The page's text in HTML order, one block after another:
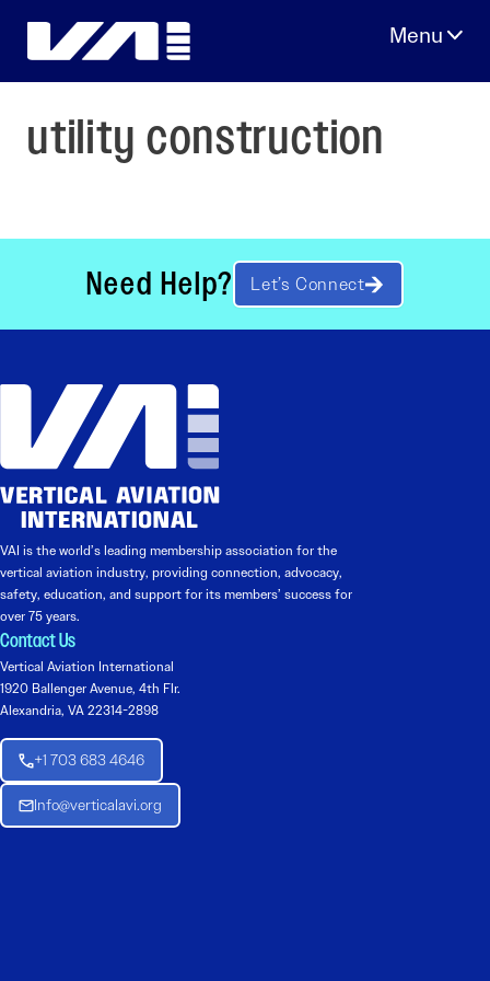
utility construction
Need Help? Let’s Connect
VAI is the world’s leading membership association for the
vertical aviation industry, providing connection, advocacy,
safety, education, and support for its members’ success for
over 75 years.
Contact Us
Vertical Aviation International
1920 Ballenger Avenue, 4th Flr.
Alexandria, VA 22314-2898
+1 703 683 4646
Info@verticalavi.org